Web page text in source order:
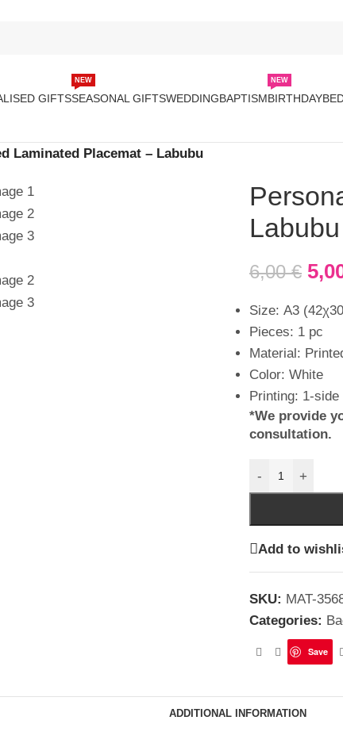
GIFTSSEASONAL GIFTS
NEW
WEDDINGBAPTISMBIRTHDAY
NEW
Laminated Placemat – Labubu
Labubu
6,00€
Size: Α3
Pieces: 1 pc
Material:
Color: White
Printing: 1-side
*We provide
consultation.
- +
Add to
SKU: MAT-
Categories:
Save
ADDITIONAL INFORMATION